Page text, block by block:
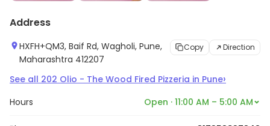
Address
HXFH+QM3, Baif Rd, Wagholi, Pune,
Maharashtra 412207
Copy Direction
See all 202 Olio - The Wood Fired Pizzeria in Pune›
Hours Open · 11:00 AM – 5:00 AM